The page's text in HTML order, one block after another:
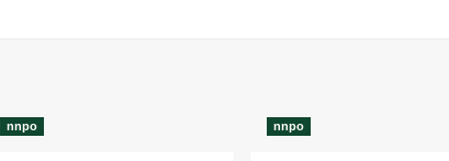
nnpo nnpo